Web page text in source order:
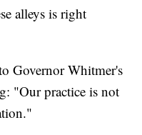
alleys is right
Governor Whitmer's
"Our practice is not